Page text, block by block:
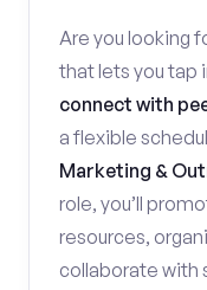
Are you looking
that lets you tap
connect with
a flexible
Marketing &
role, you’ll
resources,
collaborate with